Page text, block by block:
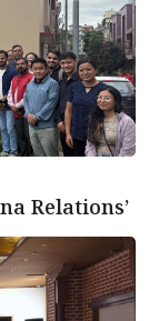
Relations’